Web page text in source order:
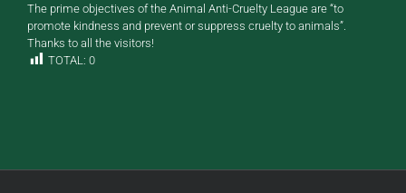
The prime objectives of the Animal Anti-Cruelty League are “to
promote kindness and prevent or suppress cruelty to animals”.
Thanks to all the visitors!
TOTAL: 0